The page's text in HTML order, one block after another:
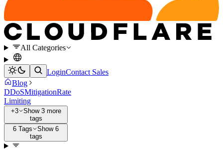
All Categories
LoginContact Sales
Blog
DDoSMitigationRate
Limiting
+3
Show 3 more
tags
6 Tags
Show 6
tags